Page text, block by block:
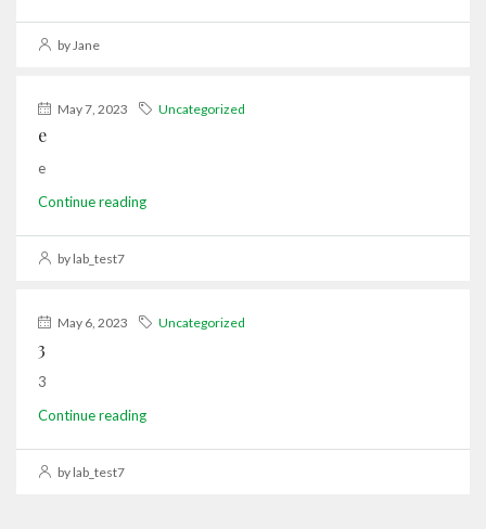
by Jane
May 7, 2023 Uncategorized
e
e
Continue reading
by lab_test7
May 6, 2023 Uncategorized
3
3
Continue reading
by lab_test7